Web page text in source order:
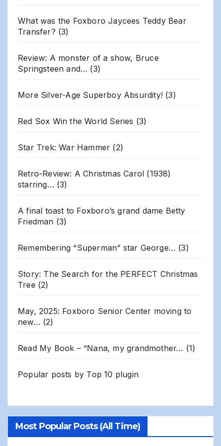
What was the Foxboro Jaycees Teddy Bear
Transfer? (3)
Review: A monster of a show, Bruce
Springsteen and… (3)
More Silver-Age Superboy Absurdity! (3)
Red Sox Win the World Series (3)
Star Trek: War Hammer (2)
Retro-Review: A Christmas Carol (1938)
starring… (3)
A final toast to Foxboro’s grand dame Betty
Friedman (3)
Remembering “Superman” star George… (3)
Story: The Search for the PERFECT Christmas
Tree (2)
May, 2025: Foxboro Senior Center moving to
new… (2)
Read My Book – “Nana, my grandmother… (1)
Popular posts by Top 10 plugin
Most Popular Posts (All Time)